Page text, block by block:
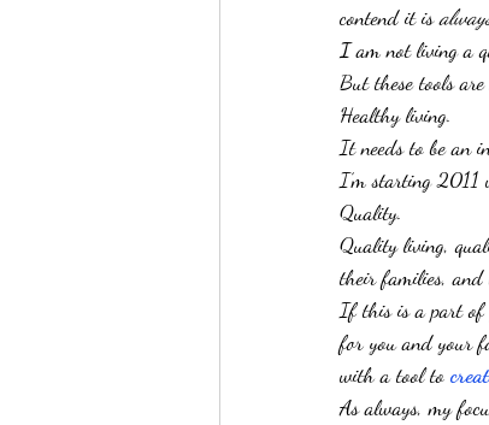
contend it is
I am not living a
But these tools
Healthy living.
It needs to be an
I’m starting
Quality.
Quality living,
their families, and
If this is a part
for you and your
with a tool to
As always, my